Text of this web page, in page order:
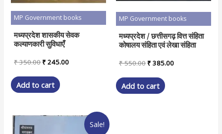
MP Government books
मध्यप्रदेश शासकीय सेवक
कल्याणकारी सुविधाएँ
₹350.00Original
was:
₹ 350.00.
₹ 245.00Current
Add to cart
MP Government books
मध्यप्रदेश / छत्तीसगढ़ वित्त संहिता
कोषालय संहिता एवं लेखा संहिता
₹550.00 Original
was:
₹ 550.00.
₹ 385.00Current
Add to cart
Sale!